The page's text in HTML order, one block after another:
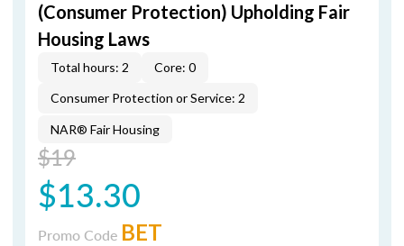
(Consumer Protection) Upholding Fair
Housing Laws
Total hours: 2
Core: 0
Consumer Protection or Service: 2
NAR® Fair Housing
$19
$13.30
Promo Code BET